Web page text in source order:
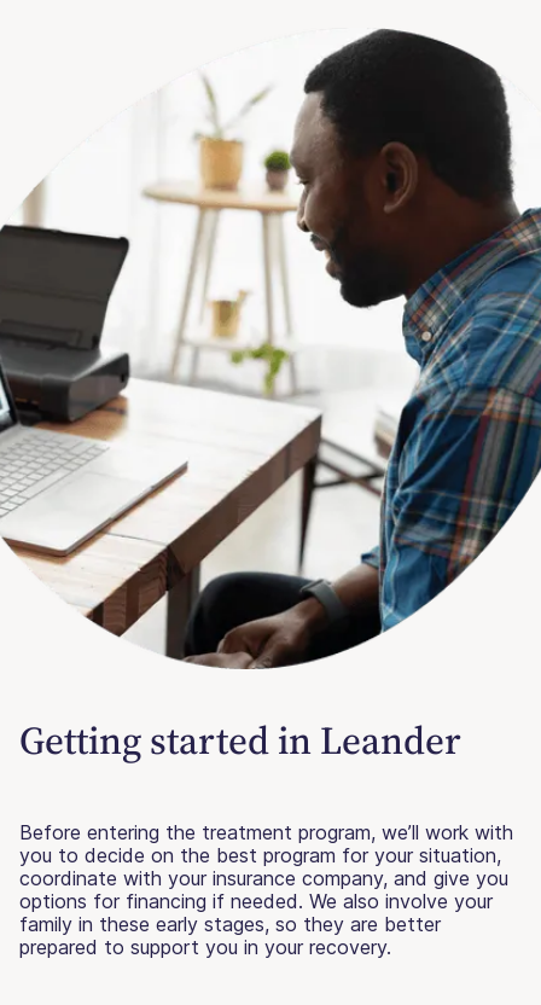
Getting started in Leander
Before entering the treatment program, we’ll work with
you to decide on the best program for your situation,
coordinate with your insurance company, and give you
options for financing if needed. We also involve your
family in these early stages, so they are better
prepared to support you in your recovery.